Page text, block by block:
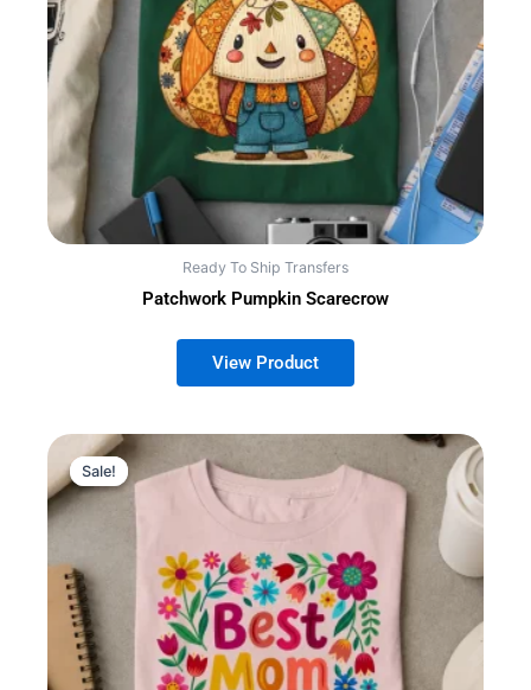
Ready To Ship Transfers
Patchwork Pumpkin Scarecrow
Sale!
Sale!